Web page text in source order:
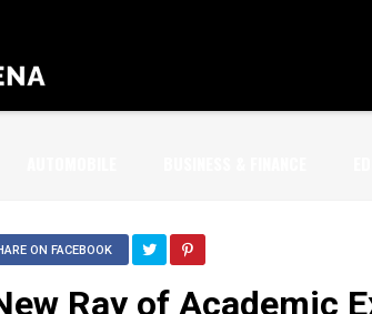
ON FACEBOOK
Ray of Academic